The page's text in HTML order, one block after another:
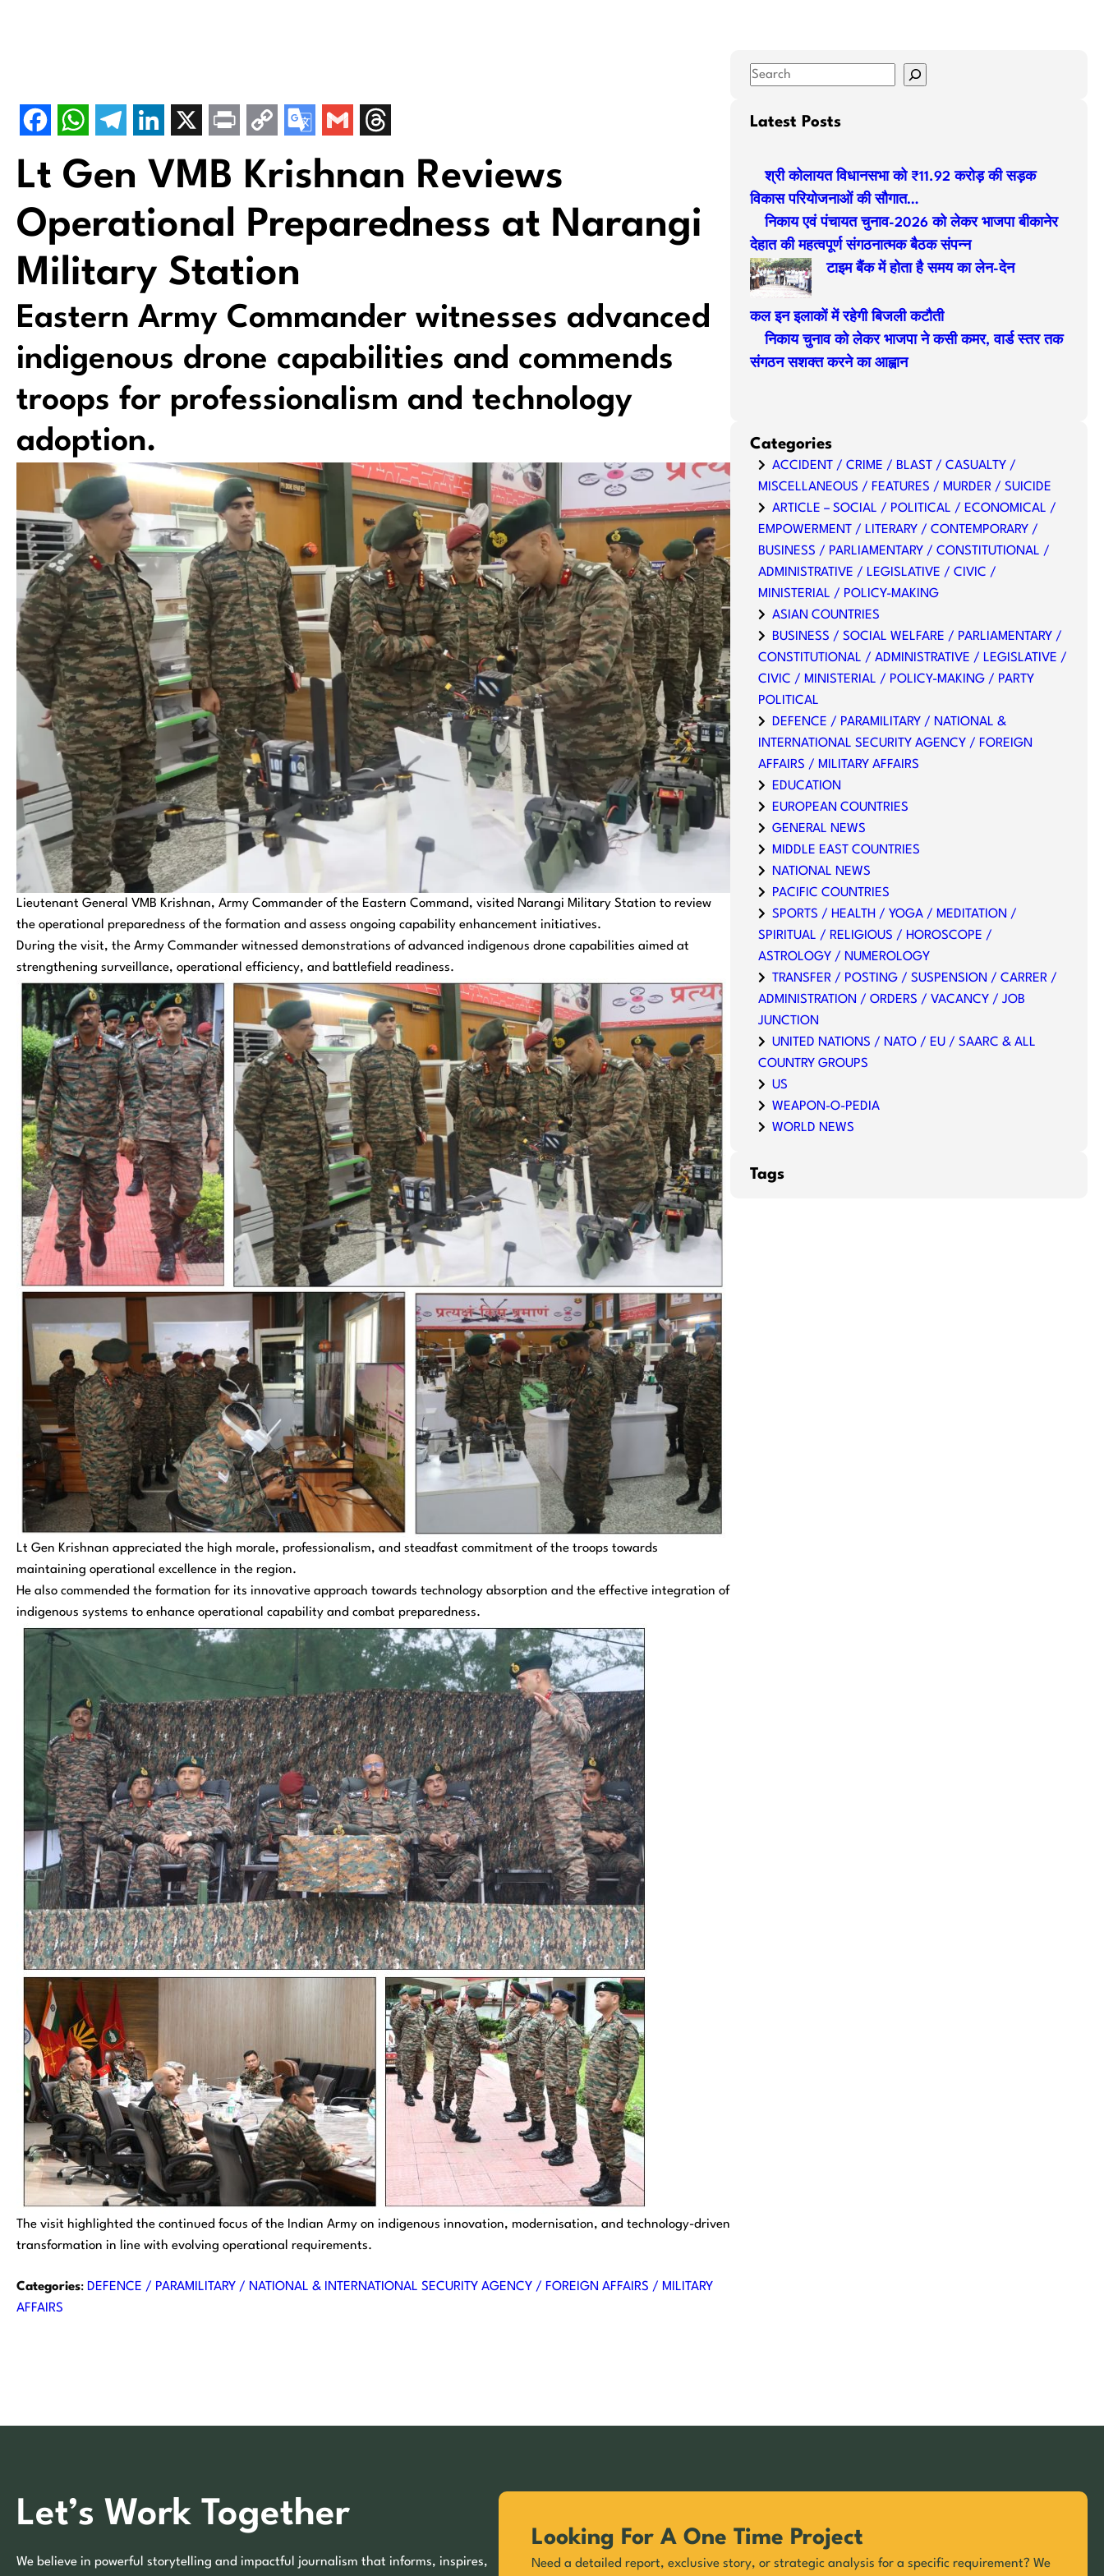
Lt Gen VMB Krishnan Reviews
Operational Preparedness at Narangi
Military Station
Eastern Army Commander witnesses advanced
indigenous drone capabilities and commends
troops for professionalism and technology
adoption.
Lieutenant General VMB Krishnan, Army Commander of the Eastern Command, visited Narangi Military Station to review
the operational preparedness of the formation and assess ongoing capability enhancement initiatives.
During the visit, the Army Commander witnessed demonstrations of advanced indigenous drone capabilities aimed at
strengthening surveillance, operational efficiency, and battlefield readiness.
Lt Gen Krishnan appreciated the high morale, professionalism, and steadfast commitment of the troops towards
maintaining operational excellence in the region.
He also commended the formation for its innovative approach towards technology absorption and the effective integration of
indigenous systems to enhance operational capability and combat preparedness.
The visit highlighted the continued focus of the Indian Army on indigenous innovation, modernisation, and technology-driven
transformation in line with evolving operational requirements.
Categories: DEFENCE / PARAMILITARY / NATIONAL & INTERNATIONAL SECURITY AGENCY / FOREIGN AFFAIRS / MILITARY
AFFAIRS
S
aLatest Posts
श्री कोलायत विधानसभा को ₹11.92 करोड़ की सड़क
विकास परियोजनाओं की सौगात…
निकाय एवं पंचायत चुनाव-2026 को लेकर भाजपा बीकानेर
देहात की महत्वपूर्ण संगठनात्मक बैठक संपन्न
टाइम बैंक में होता है समय का लेन-देन
कल इन इलाकों में रहेगी बिजली कटौती
निकाय चुनाव को लेकर भाजपा ने कसी कमर, वार्ड स्तर तक
संगठन सशक्त करने का आह्वान
Categories
ACCIDENT / CRIME / BLAST / CASUALTY /
MISCELLANEOUS / FEATURES / MURDER / SUICIDE
ARTICLE – SOCIAL / POLITICAL / ECONOMICAL /
EMPOWERMENT / LITERARY / CONTEMPORARY /
BUSINESS / PARLIAMENTARY / CONSTITUTIONAL /
ADMINISTRATIVE / LEGISLATIVE / CIVIC /
MINISTERIAL / POLICY-MAKING
ASIAN COUNTRIES
BUSINESS / SOCIAL WELFARE / PARLIAMENTARY /
CONSTITUTIONAL / ADMINISTRATIVE / LEGISLATIVE /
CIVIC / MINISTERIAL / POLICY-MAKING / PARTY
POLITICAL
DEFENCE / PARAMILITARY / NATIONAL &
INTERNATIONAL SECURITY AGENCY / FOREIGN
AFFAIRS / MILITARY AFFAIRS
EDUCATION
EUROPEAN COUNTRIES
GENERAL NEWS
MIDDLE EAST COUNTRIES
NATIONAL NEWS
PACIFIC COUNTRIES
SPORTS / HEALTH / YOGA / MEDITATION /
SPIRITUAL / RELIGIOUS / HOROSCOPE /
ASTROLOGY / NUMEROLOGY
TRANSFER / POSTING / SUSPENSION / CARRER /
ADMINISTRATION / ORDERS / VACANCY / JOB
JUNCTION
UNITED NATIONS / NATO / EU / SAARC & ALL
COUNTRY GROUPS
US
WEAPON-O-PEDIA
WORLD NEWS
Tags
Let’s Work Together
We believe in powerful storytelling and impactful journalism that informs, inspires,
Looking For A One Time Project
Need a detailed report, exclusive story, or strategic analysis for a specific requirement? We